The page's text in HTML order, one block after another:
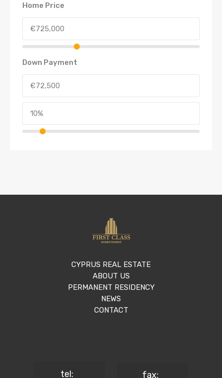
Home Price
Down Payment
CYPRUS REAL ESTATE
ABOUT US
PERMANENT RESIDENCY
NEWS
CONTACT
tel: fax: